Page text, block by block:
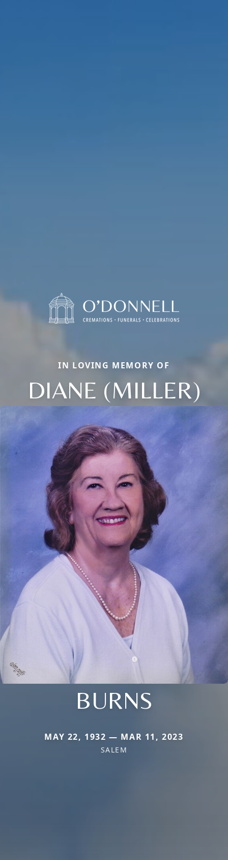
IN LOVING MEMORY OF
DIANE (MILLER)
BURNS
MAY 22, 1932 — MAR 11, 2023
SALEM